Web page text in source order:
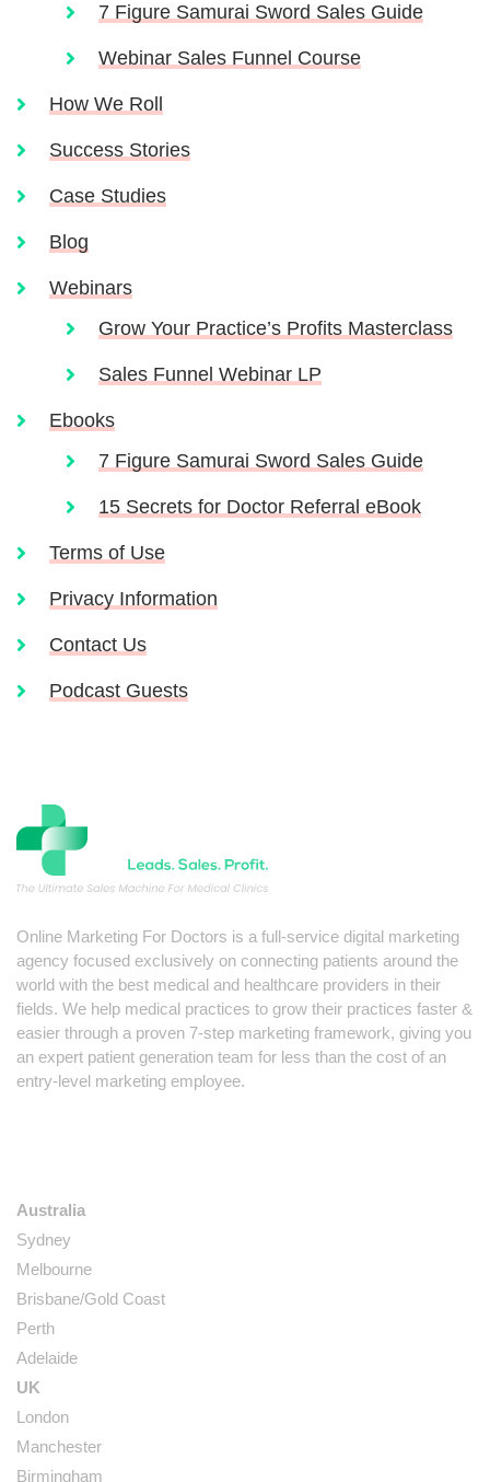
7 Figure Samurai Sword Sales Guide
Webinar Sales Funnel Course
How We Roll
Success Stories
Case Studies
Blog
Webinars
Grow Your Practice’s Profits Masterclass
Sales Funnel Webinar LP
Ebooks
7 Figure Samurai Sword Sales Guide
15 Secrets for Doctor Referral eBook
Terms of Use
Privacy Information
Contact Us
Podcast Guests
Online Marketing For Doctors is a full-service digital marketing
agency focused exclusively on connecting patients around the
world with the best medical and healthcare providers in their
fields. We help medical practices to grow their practices faster &
easier through a proven 7-step marketing framework, giving you
an expert patient generation team for less than the cost of an
entry-level marketing employee.
Australia
Sydney
Melbourne
Brisbane/Gold Coast
Perth
Adelaide
UK
London
Manchester
Birmingham